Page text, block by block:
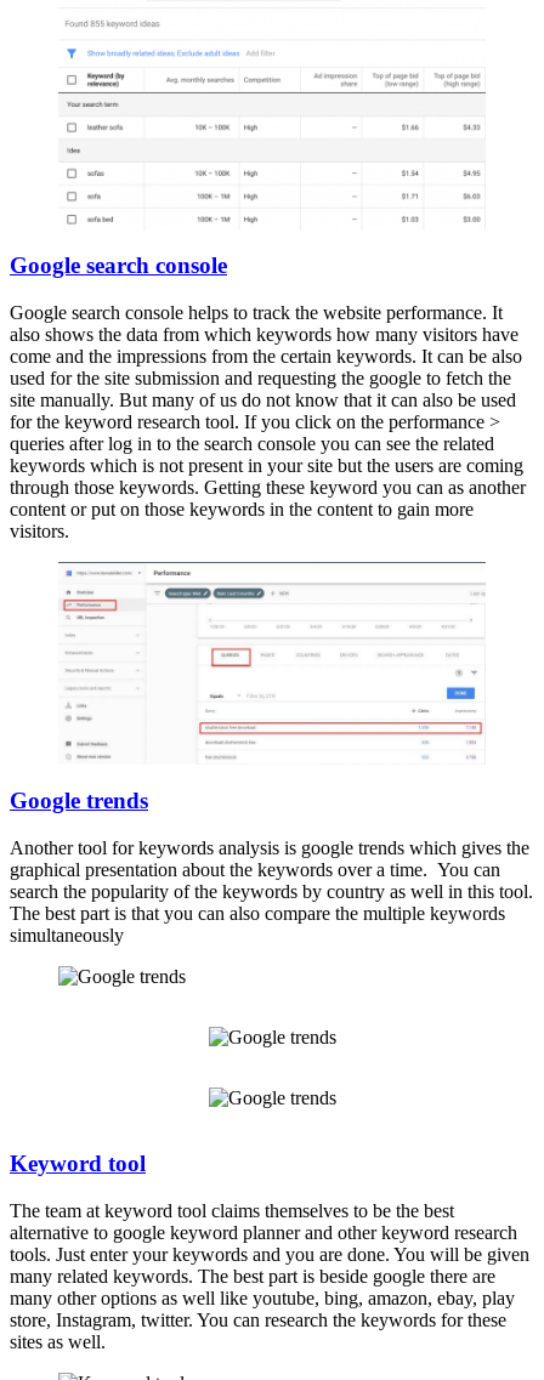
Google search console
Google search console helps to track the website performance. It
also shows the data from which keywords how many visitors have
come and the impressions from the certain keywords. It can be also
used for the site submission and requesting the google to fetch the
site manually. But many of us do not know that it can also be used
for the keyword research tool. If you click on the performance >
queries after log in to the search console you can see the related
keywords which is not present in your site but the users are coming
through those keywords. Getting these keyword you can as another
content or put on those keywords in the content to gain more
visitors.
Google trends
Another tool for keywords analysis is google trends which gives the
graphical presentation about the keywords over a time. You can
search the popularity of the keywords by country as well in this tool.
The best part is that you can also compare the multiple keywords
simultaneously
Keyword tool
The team at keyword tool claims themselves to be the best
alternative to google keyword planner and other keyword research
tools. Just enter your keywords and you are done. You will be given
many related keywords. The best part is beside google there are
many other options as well like youtube, bing, amazon, ebay, play
store, Instagram, twitter. You can research the keywords for these
sites as well.